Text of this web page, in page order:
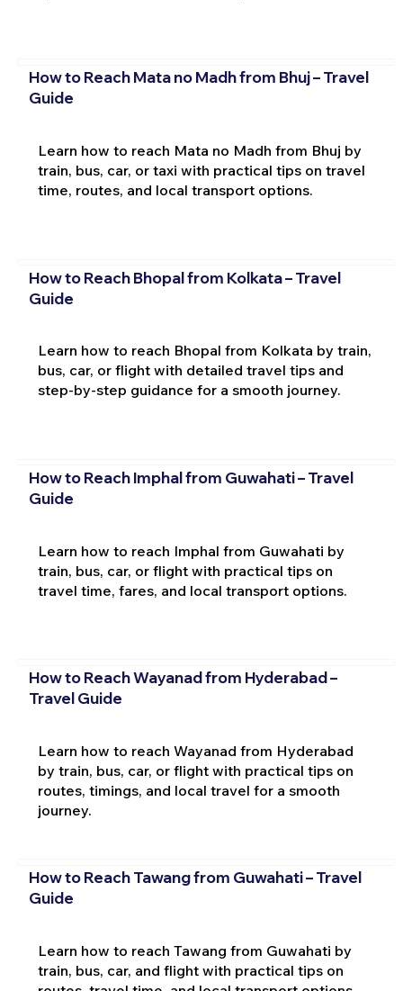
How to Reach Mata no Madh from Bhuj – Travel
Guide
Learn how to reach Mata no Madh from Bhuj by
train, bus, car, or taxi with practical tips on travel
time, routes, and local transport options.
How to Reach Bhopal from Kolkata – Travel
Guide
Learn how to reach Bhopal from Kolkata by train,
bus, car, or flight with detailed travel tips and
step-by-step guidance for a smooth journey.
How to Reach Imphal from Guwahati – Travel
Guide
Learn how to reach Imphal from Guwahati by
train, bus, car, or flight with practical tips on
travel time, fares, and local transport options.
How to Reach Wayanad from Hyderabad –
Travel Guide
Learn how to reach Wayanad from Hyderabad
by train, bus, car, or flight with practical tips on
routes, timings, and local travel for a smooth
journey.
How to Reach Tawang from Guwahati – Travel
Guide
Learn how to reach Tawang from Guwahati by
train, bus, car, and flight with practical tips on